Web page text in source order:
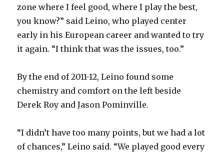
zone where I feel good, where I play the best,
you know?” said Leino, who played center
early in his European career and wanted to try
it again. “I think that was the issues, too.”
By the end of 2011-12, Leino found some
chemistry and comfort on the left beside
Derek Roy and Jason Pominville.
“I didn’t have too many points, but we had a lot
of chances,” Leino said. “We played good every